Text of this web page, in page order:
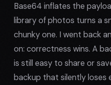
Base64 inflates the
library of photos turns a
chunky one. I went back
on: correctness wins. A
is still easy to share or
backup that silently loses